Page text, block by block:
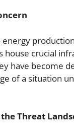
house crucial
have become
of a situation
Threat